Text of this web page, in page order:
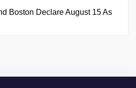
Boston Declare August 15 As